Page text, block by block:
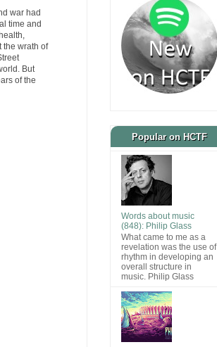
war had
time and
the wrath of
But
of the
Popular on HCTF
Words about music
(848): Philip Glass
What came to me as a
revelation was the use of
rhythm in developing an
overall structure in
music. Philip Glass